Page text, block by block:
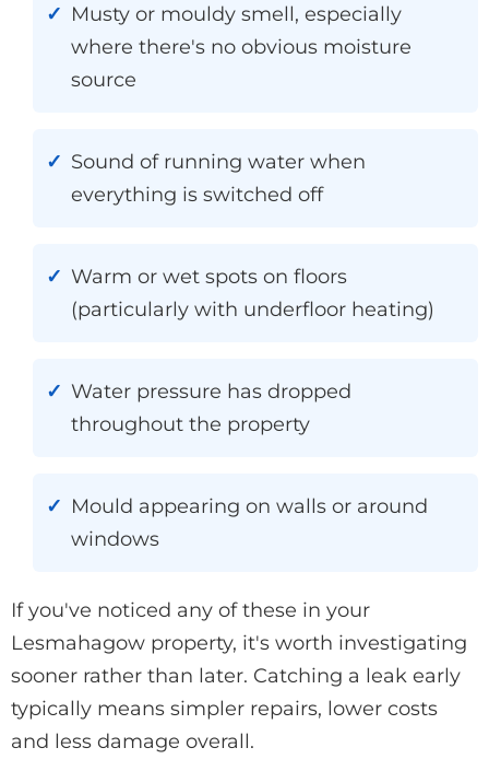
Musty or mouldy smell, especially
where there's no obvious moisture
source
Sound of running water when
everything is switched off
Warm or wet spots on floors
(particularly with underfloor heating)
Water pressure has dropped
throughout the property
Mould appearing on walls or around
windows
If you've noticed any of these in your
Lesmahagow property, it's worth investigating
sooner rather than later. Catching a leak early
typically means simpler repairs, lower costs
and less damage overall.